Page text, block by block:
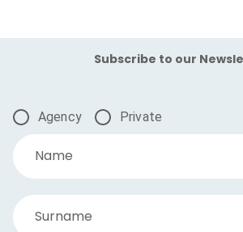
Subscribe to our
Agency Private
Name
Surname